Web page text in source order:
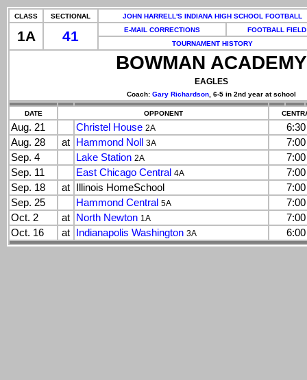
CLASS SECTIONAL JOHN HARRELL'S INDIANA HIGH SCHOOL FOOTBALL
1A 41 E-MAIL CORRECTIONS
FOOTBALL FIELD
TOURNAMENT HISTORY
BOWMAN ACADEMY
EAGLES
Coach: Gary Richardson, 6-5 in 2nd year at school
DATE OPPONENT
Aug. 21 Christel House 2A
Aug. 28
at Hammond Noll 3A
Sep. 4
Lake Station 2A
Sep. 11
East Chicago Central 4A
Sep. 18
at Illinois HomeSchool
Sep. 25
Hammond Central 5A
Oct. 2
at North Newton 1A
Oct. 16
at Indianapolis Washington 3A